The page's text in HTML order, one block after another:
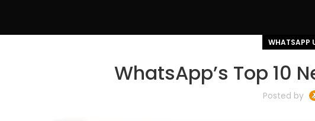
WHATSAPP
WhatsApp’s Top 10
Posted by